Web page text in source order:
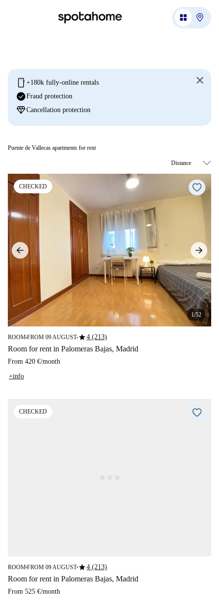
mobile +180k fully-online rentals
check_circleFraud protection
diamondCancellation protection
Puente de Vallecas apartments for rent
CHECKED
1/52
ROOM■FROM 09 AUGUST■star4 (213)
Room for rent in Palomeras Bajas, Madrid
From 420 €/month
+info
CHECKED
ROOM■FROM 09 AUGUST■star4 (213)
Room for rent in Palomeras Bajas, Madrid
From 525 €/month